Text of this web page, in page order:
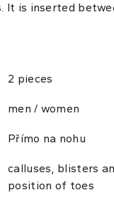
It is inserted
2 pieces
men / women
Přímo na nohu
calluses, blisters
position of toes